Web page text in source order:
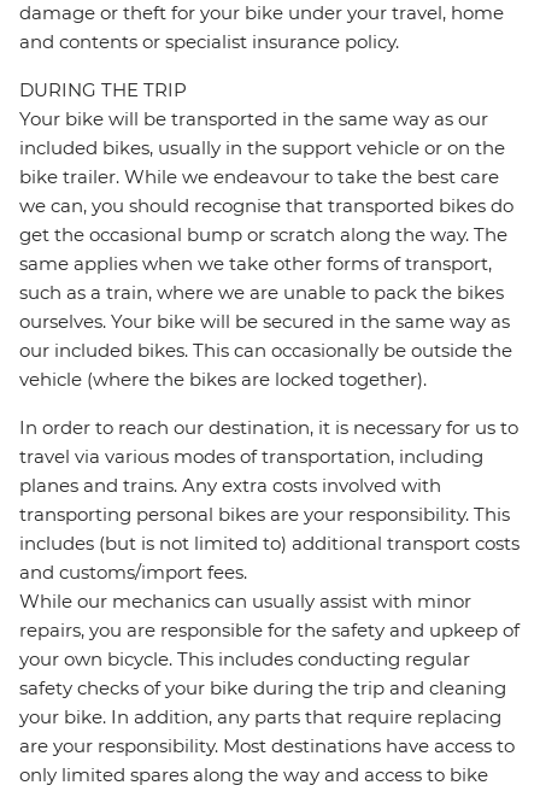
damage or theft for your bike under your travel, home
and contents or specialist insurance policy.
DURING THE TRIP
Your bike will be transported in the same way as our
included bikes, usually in the support vehicle or on the
bike trailer. While we endeavour to take the best care
we can, you should recognise that transported bikes do
get the occasional bump or scratch along the way. The
same applies when we take other forms of transport,
such as a train, where we are unable to pack the bikes
ourselves. Your bike will be secured in the same way as
our included bikes. This can occasionally be outside the
vehicle (where the bikes are locked together).
In order to reach our destination, it is necessary for us to
travel via various modes of transportation, including
planes and trains. Any extra costs involved with
transporting personal bikes are your responsibility. This
includes (but is not limited to) additional transport costs
and customs/import fees.
While our mechanics can usually assist with minor
repairs, you are responsible for the safety and upkeep of
your own bicycle. This includes conducting regular
safety checks of your bike during the trip and cleaning
your bike. In addition, any parts that require replacing
are your responsibility. Most destinations have access to
only limited spares along the way and access to bike